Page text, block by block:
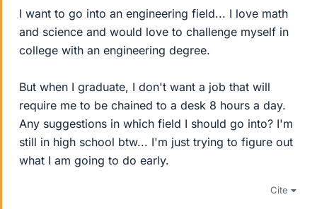
I want to go into an engineering field... I love math
and science and would love to challenge myself in
college with an engineering degree.
But when I graduate, I don't want a job that will
require me to be chained to a desk 8 hours a day.
Any suggestions in which field I should go into? I'm
still in high school btw... I'm just trying to figure out
what I am going to do early.
Cite